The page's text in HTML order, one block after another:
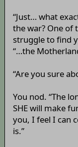
“Just… what
the war? One of
struggle to find
“…the
“Are you sure
You nod. “The
SHE will make
you, I feel I can
is.”